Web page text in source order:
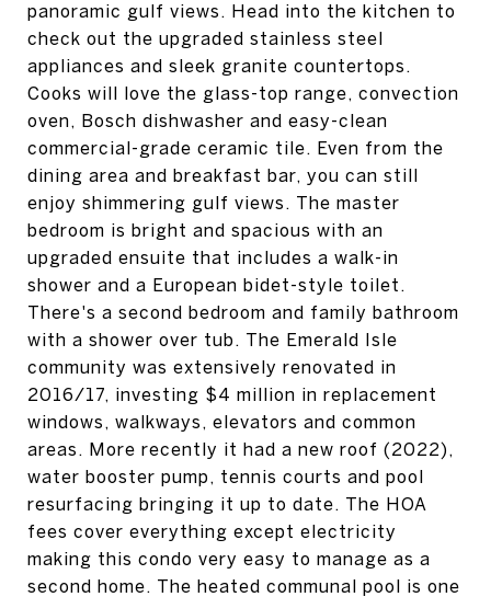
panoramic gulf views. Head into the kitchen to
check out the upgraded stainless steel
appliances and sleek granite countertops.
Cooks will love the glass-top range, convection
oven, Bosch dishwasher and easy-clean
commercial-grade ceramic tile. Even from the
dining area and breakfast bar, you can still
enjoy shimmering gulf views. The master
bedroom is bright and spacious with an
upgraded ensuite that includes a walk-in
shower and a European bidet-style toilet.
There's a second bedroom and family bathroom
with a shower over tub. The Emerald Isle
community was extensively renovated in
2016/17, investing $4 million in replacement
windows, walkways, elevators and common
areas. More recently it had a new roof (2022),
water booster pump, tennis courts and pool
resurfacing bringing it up to date. The HOA
fees cover everything except electricity
making this condo very easy to manage as a
second home. The heated communal pool is one